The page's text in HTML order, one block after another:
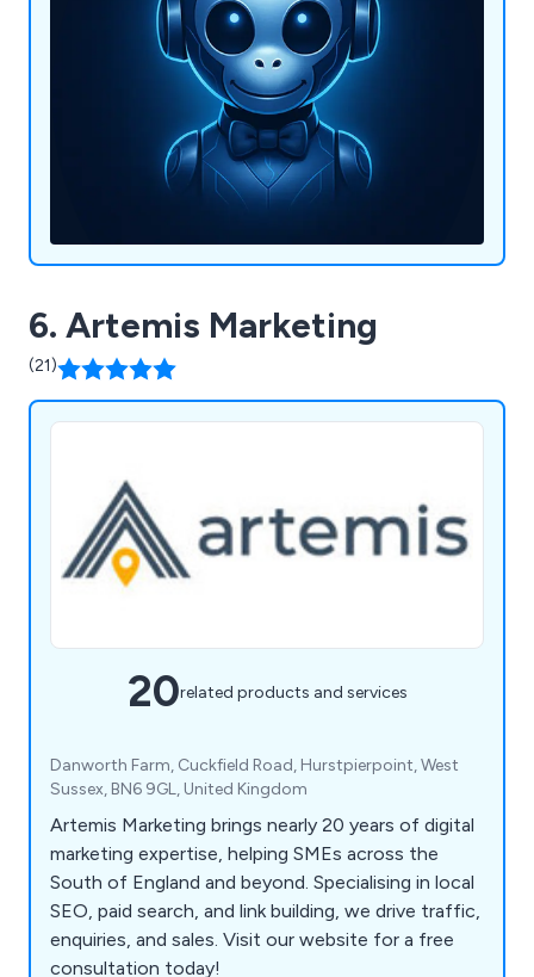
6. Artemis Marketing
(21)
20related products and services
Danworth Farm, Cuckfield Road, Hurstpierpoint, West
Sussex, BN6 9GL, United Kingdom
Artemis Marketing brings nearly 20 years of digital
marketing expertise, helping SMEs across the
South of England and beyond. Specialising in local
SEO, paid search, and link building, we drive traffic,
enquiries, and sales. Visit our website for a free
consultation today!